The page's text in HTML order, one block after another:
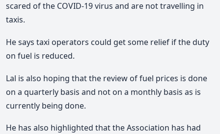
scared of the COVID-19 virus and are not travelling in
taxis.
He says taxi operators could get some relief if the duty
on fuel is reduced.
Lal is also hoping that the review of fuel prices is done
on a quarterly basis and not on a monthly basis as is
currently being done.
He has also highlighted that the Association has had